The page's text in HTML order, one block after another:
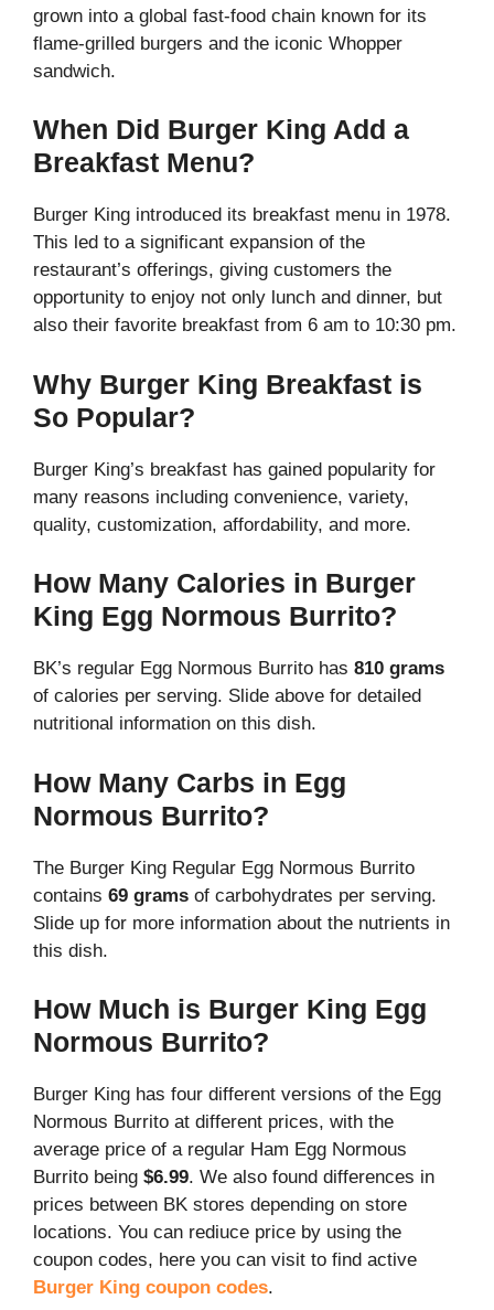
grown into a global fast-food chain known for its
flame-grilled burgers and the iconic Whopper
sandwich.
When Did Burger King Add a
Breakfast Menu?
Burger King introduced its breakfast menu in 1978.
This led to a significant expansion of the
restaurant’s offerings, giving customers the
opportunity to enjoy not only lunch and dinner, but
also their favorite breakfast from 6 am to 10:30 pm.
Why Burger King Breakfast is
So Popular?
Burger King’s breakfast has gained popularity for
many reasons including convenience, variety,
quality, customization, affordability, and more.
How Many Calories in Burger
King Egg Normous Burrito?
BK’s regular Egg Normous Burrito has 810 grams
of calories per serving. Slide above for detailed
nutritional information on this dish.
How Many Carbs in Egg
Normous Burrito?
The Burger King Regular Egg Normous Burrito
contains 69 grams of carbohydrates per serving.
Slide up for more information about the nutrients in
this dish.
How Much is Burger King Egg
Normous Burrito?
Burger King has four different versions of the Egg
Normous Burrito at different prices, with the
average price of a regular Ham Egg Normous
Burrito being $6.99. We also found differences in
prices between BK stores depending on store
locations. You can rediuce price by using the
coupon codes, here you can visit to find active
Burger King coupon codes.